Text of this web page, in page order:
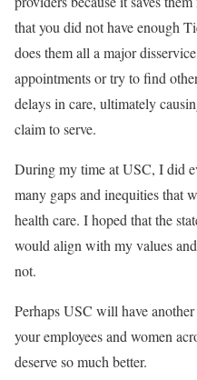
that you did not have enough
does them all a major
appointments or try to find
delays in care, ultimately
claim to serve.
During my time at USC, I did
many gaps and inequities that
health care. I hoped that the
would align with my values
not.
Perhaps USC will have
your employees and women
deserve so much better.